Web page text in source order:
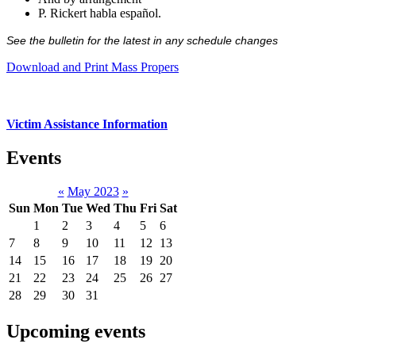
P. Rickert habla español.
See the bulletin for the latest in any schedule changes
Download and Print Mass Propers
Victim Assistance Information
Events
« May 2023 »
Sun Mon Tue Wed Thu Fri Sat
1
2 3 4 5
6
7
8 9 10 11 12
13
14
15 16 17 18 19 20
21
22 23 24 25 26 27
28
29 30 31
Upcoming events